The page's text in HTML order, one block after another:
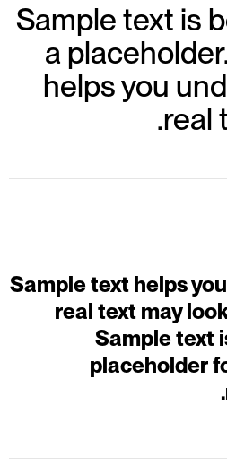
Sample text is
a
helps you
real
Sample text helps
real text may
Sample text
placeholder